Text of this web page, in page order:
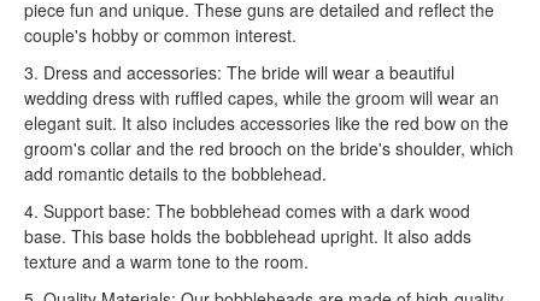
piece fun and unique. These guns are detailed and reflect the
couple's hobby or common interest.
3. Dress and accessories: The bride will wear a beautiful
wedding dress with ruffled capes, while the groom will wear an
elegant suit. It also includes accessories like the red bow on the
groom's collar and the red brooch on the bride's shoulder, which
add romantic details to the bobblehead.
4. Support base: The bobblehead comes with a dark wood
base. This base holds the bobblehead upright. It also adds
texture and a warm tone to the room.